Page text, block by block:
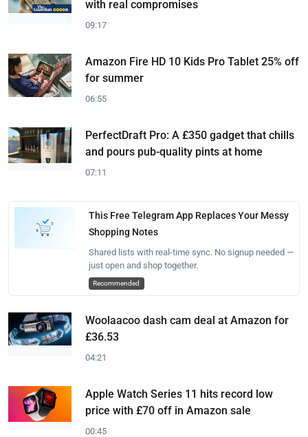
with real compromises
09:17
Amazon Fire HD 10 Kids Pro Tablet 25% off
for summer
06:55
PerfectDraft Pro: A £350 gadget that chills
and pours pub-quality pints at home
07:11
This Free Telegram App Replaces Your Messy
Shopping Notes
Shared lists with real-time sync. No signup needed —
just open and shop together.
Recommended
Woolaacoo dash cam deal at Amazon for
£36.53
04:21
Apple Watch Series 11 hits record low
price with £70 off in Amazon sale
00:45